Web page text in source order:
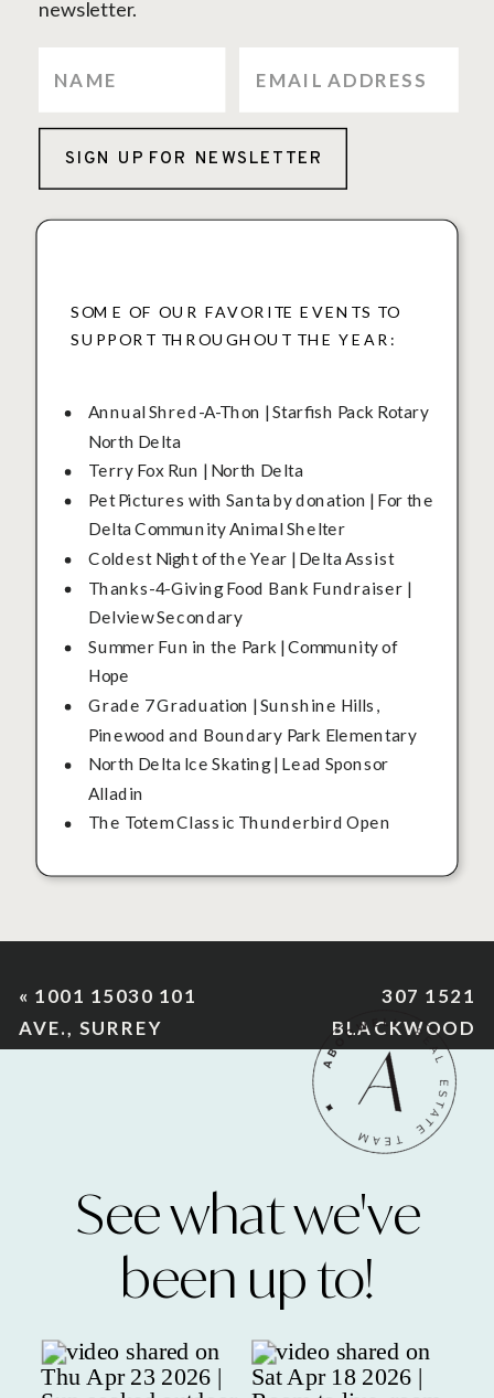
Annual Shred-A-Thon | Starfish Pack Rotary
North Delta
Terry Fox Run | North Delta
Pet Pictures with Santa by donation | For the
Delta Community Animal Shelter
Coldest Night of the Year | Delta Assist
Thanks-4-Giving Food Bank Fundraiser |
Delview Secondary
Summer Fun in the Park | Community of
Hope
Grade 7 Graduation | Sunshine Hills,
Pinewood and Boundary Park Elementary
North Delta Ice Skating | Lead Sponsor
Alladin
The Totem Classic Thunderbird Open
SOME OF OUR FAVORITE EVENTS TO
SUPPORT THROUGHOUT THE YEAR:
newsletter.
SIGN UP FOR NEWSLETTER
« 1001 15030 101
AVE., SURREY
307 1521
BLACKWOOD
ST., S. SURREY
See what we've
been up to!